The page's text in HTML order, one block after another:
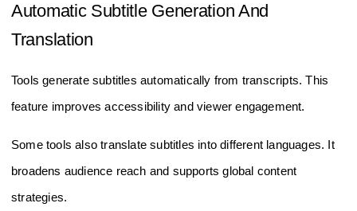
Automatic Subtitle Generation And
Translation
Tools generate subtitles automatically from transcripts. This
feature improves accessibility and viewer engagement.
Some tools also translate subtitles into different languages. It
broadens audience reach and supports global content
strategies.